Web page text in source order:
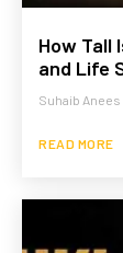
How Tall
and Life
Suhaib Anees
READ MORE